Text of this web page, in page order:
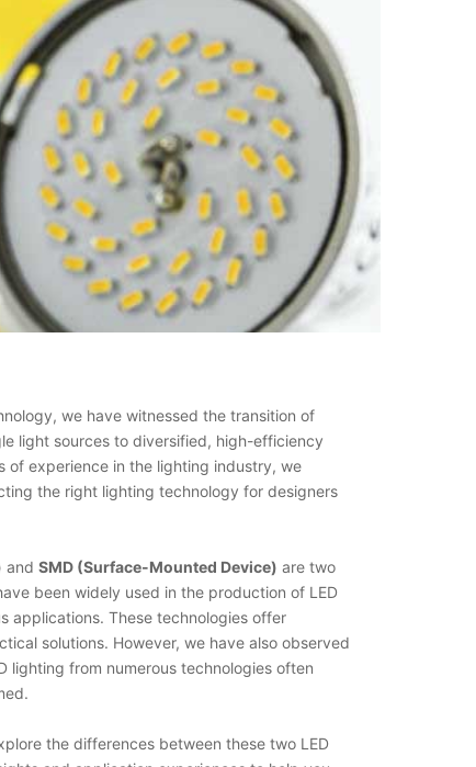
we have witnessed the transition of
light sources to diversified, high-efficiency
of experience in the lighting industry, we
the right lighting technology for designers
and SMD (Surface-Mounted Device) are two
been widely used in the production of LED
applications. These technologies offer
solutions. However, we have also observed
lighting from numerous technologies often
the differences between these two LED